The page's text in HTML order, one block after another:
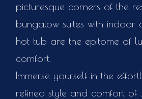
picturesque corners of the
bungalow suites with
hot tub are the epitome of
comfort.
Immerse yourself in the
refined style and comfort of